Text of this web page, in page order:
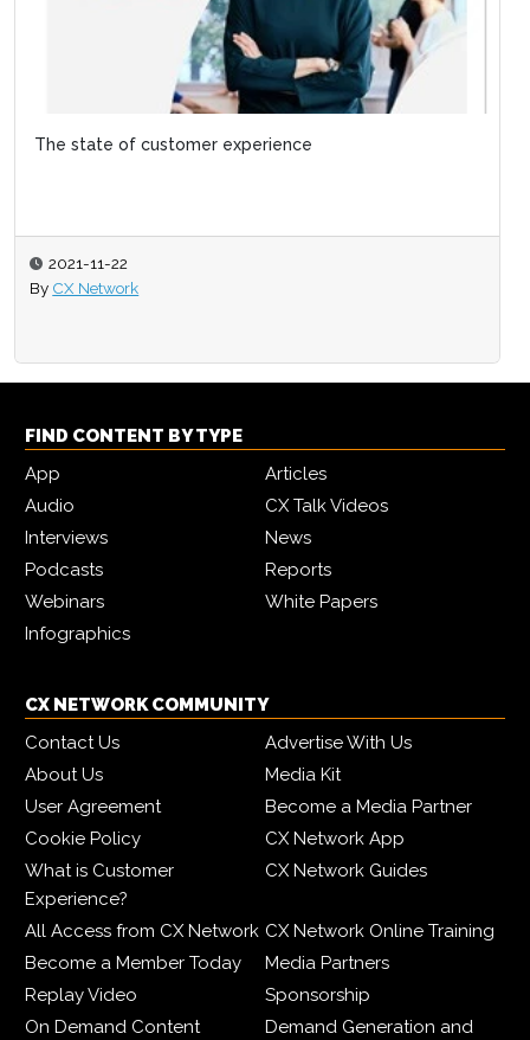
The state of customer experience
2021-11-22
By CX Network
FIND CONTENT BY TYPE
App
Articles
Audio
CX Talk Videos
Interviews
News
Podcasts
Reports
Webinars
White Papers
Infographics
CX NETWORK COMMUNITY
Contact Us
Advertise With Us
About Us
Media Kit
User Agreement
Become a Media Partner
Cookie Policy
CX Network App
What is Customer
Experience?
CX Network Guides
All Access from CX Network CX Network Online Training
Become a Member Today
Media Partners
Replay Video
Sponsorship
On Demand Content
Demand Generation and